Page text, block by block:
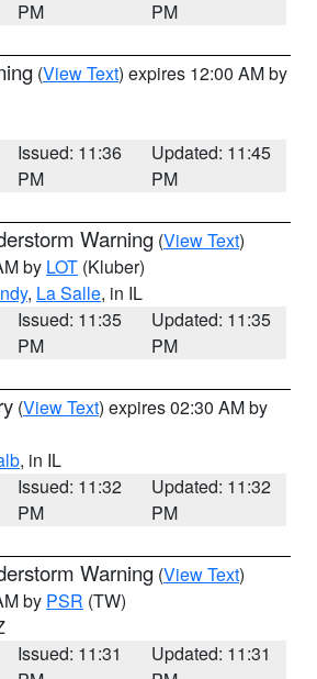
PM
PM
(View Text) expires 12:00 AM by
Issued: 11:36
PM
Updated: 11:45
PM
Warning (View Text)
by LOT (Kluber)
, La Salle, in IL
Issued: 11:35
PM
Updated: 11:35
PM
(View Text) expires 02:30 AM by
, in IL
Issued: 11:32
PM
Updated: 11:32
PM
Warning (View Text)
by PSR (TW)
Issued: 11:31
Updated: 11:31